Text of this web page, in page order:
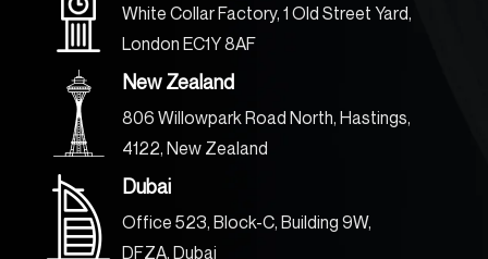
White Collar Factory, 1 Old Street Yard,
London EC1Y 8AF
New Zealand
806 Willowpark Road North, Hastings,
4122, New Zealand
Dubai
Office 523, Block-C, Building 9W,
DFZA, Dubai